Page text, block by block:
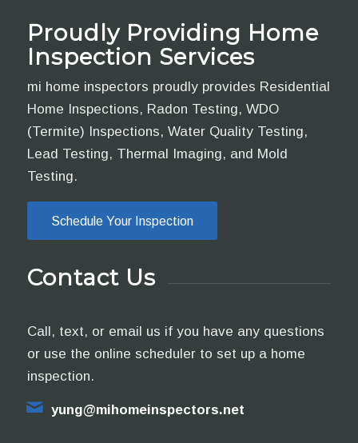
Proudly Providing Home
Inspection Services
mi home inspectors proudly provides Residential
Home Inspections, Radon Testing, WDO
(Termite) Inspections, Water Quality Testing,
Lead Testing, Thermal Imaging, and Mold
Testing.
Schedule Your Inspection
Contact Us
Call, text, or email us if you have any questions
or use the online scheduler to set up a home
inspection.
yung@mihomeinspectors.net